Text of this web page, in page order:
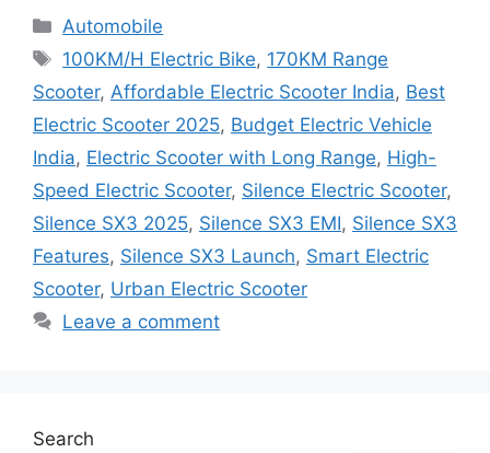
Categories
Automobile
Tags
100KM/H Electric Bike, 170KM Range
Scooter, Affordable Electric Scooter India, Best
Electric Scooter 2025, Budget Electric Vehicle
India, Electric Scooter with Long Range, High-
Speed Electric Scooter, Silence Electric Scooter,
Silence SX3 2025, Silence SX3 EMI, Silence SX3
Features, Silence SX3 Launch, Smart Electric
Scooter, Urban Electric Scooter
Leave a comment
Search